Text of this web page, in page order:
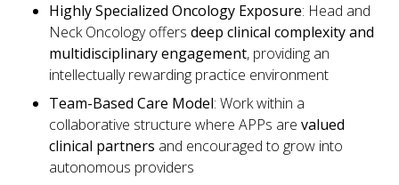
Highly Specialized Oncology Exposure: Head and
Neck Oncology offers deep clinical complexity and
multidisciplinary engagement, providing an
intellectually rewarding practice environment
Team-Based Care Model: Work within a
collaborative structure where APPs are valued
clinical partners and encouraged to grow into
autonomous providers